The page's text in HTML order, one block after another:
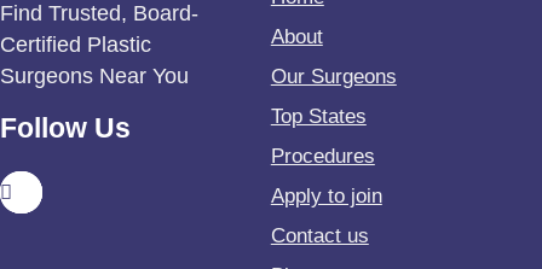
Find Trusted, Board-
Certified Plastic
Surgeons Near You
Follow Us
About
Our Surgeons
Top States
Procedures
Apply to join
Contact us